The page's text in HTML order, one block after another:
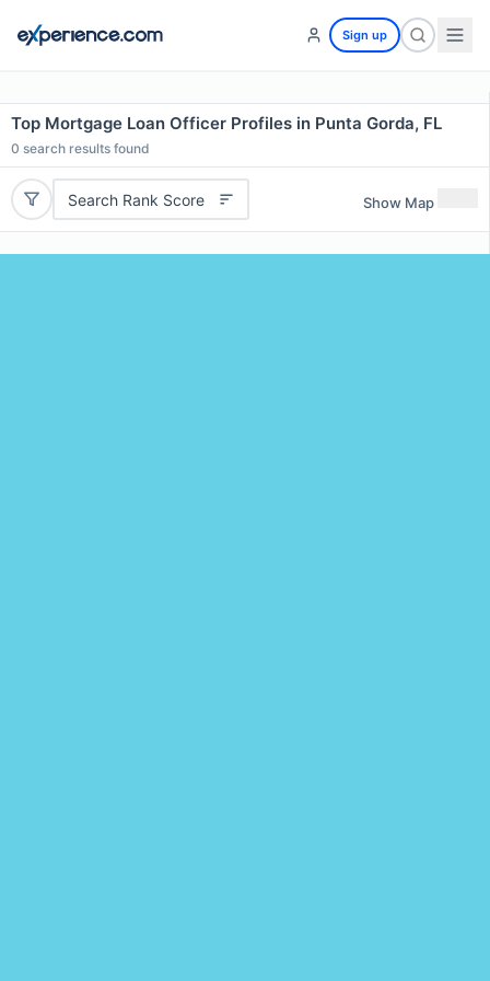
Sign up
Top Mortgage Loan Officer Profiles in Punta Gorda, FL
0 search results found
Search Rank Score Show Map